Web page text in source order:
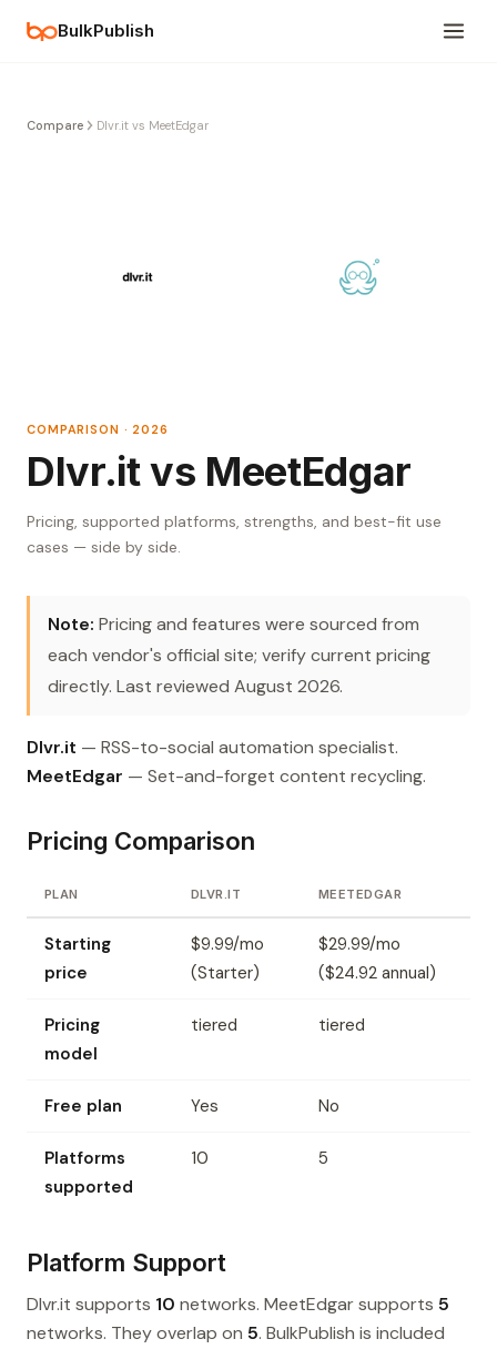
BulkPublish
Compare Dlvr.it vs MeetEdgar
COMPARISON · 2026
Dlvr.it vs MeetEdgar
Pricing, supported platforms, strengths, and best-fit use
cases — side by side.
Note: Pricing and features were sourced from
each vendor's official site; verify current pricing
directly. Last reviewed August 2026.
Dlvr.it — RSS-to-social automation specialist.
MeetEdgar — Set-and-forget content recycling.
Pricing Comparison
PLAN DLVR.IT MEETEDGAR
Starting
price
$9.99/mo
(Starter)
$29.99/mo
($24.92 annual)
Pricing
model
tiered tiered
Free plan Yes No
Platforms
supported
10 5
Platform Support
Dlvr.it supports 10 networks. MeetEdgar supports 5
networks. They overlap on 5. BulkPublish is included